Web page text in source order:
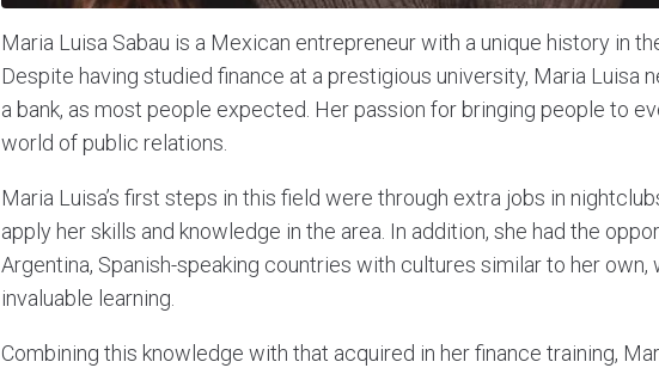
Maria Luisa Sabau is a Mexican entrepreneur with a unique history in
Despite having studied finance at a prestigious university, Maria Luisa
a bank, as most people expected. Her passion for bringing people to
world of public relations.
Maria Luisa’s first steps in this field were through extra jobs in
apply her skills and knowledge in the area. In addition, she had the
Argentina, Spanish-speaking countries with cultures similar to her
invaluable learning.
Combining this knowledge with that acquired in her finance training,